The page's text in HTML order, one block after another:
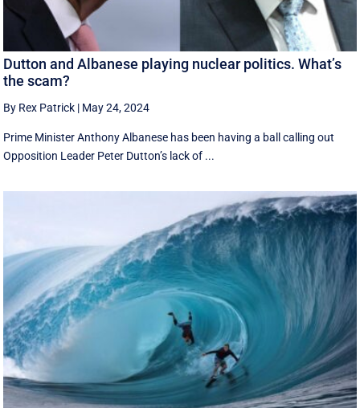
Dutton and Albanese playing nuclear politics. What’s
the scam?
By Rex Patrick | May 24, 2024
Prime Minister Anthony Albanese has been having a ball calling out
Opposition Leader Peter Dutton’s lack of ...